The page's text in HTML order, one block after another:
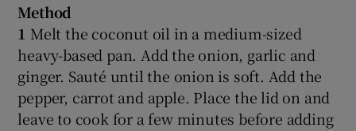
Method
1 Melt the coconut oil in a medium-sized
heavy-based pan. Add the onion, garlic and
ginger. Sauté until the onion is soft. Add the
pepper, carrot and apple. Place the lid on and
leave to cook for a few minutes before adding